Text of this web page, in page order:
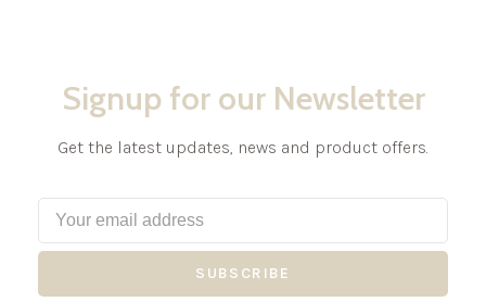
Signup for our Newsletter
Get the latest updates, news and product offers.
SUBSCRIBE